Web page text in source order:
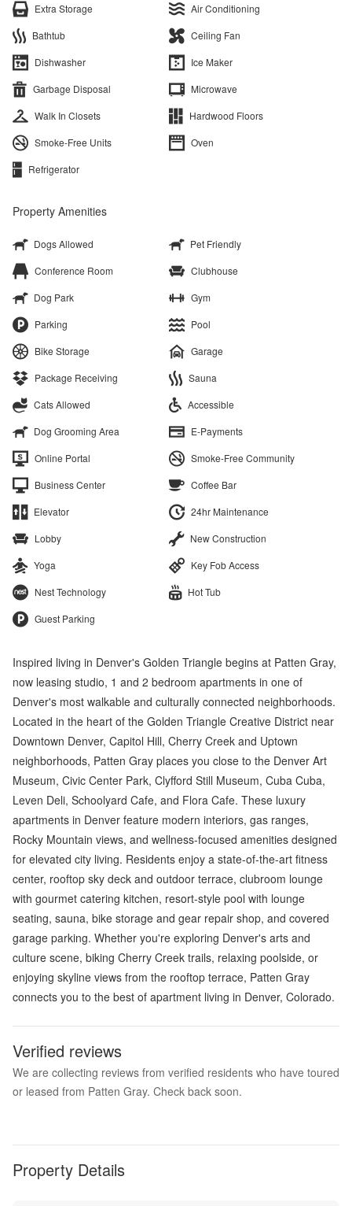
Extra Storage
Air Conditioning
Bathtub
Ceiling Fan
Dishwasher
Ice Maker
Garbage Disposal
Microwave
Walk In Closets
Hardwood Floors
Smoke-Free Units
Oven
Refrigerator
Property Amenities
Dogs Allowed
Pet Friendly
Conference Room
Clubhouse
Dog Park
Gym
Parking
Pool
Bike Storage
Garage
Package Receiving
Sauna
Cats Allowed
Accessible
Dog Grooming Area
E-Payments
Online Portal
Smoke-Free Community
Business Center
Coffee Bar
Elevator
24hr Maintenance
Lobby
New Construction
Yoga
Key Fob Access
Nest Technology
Hot Tub
Guest Parking
Inspired living in Denver's Golden Triangle begins at Patten Gray,
now leasing studio, 1 and 2 bedroom apartments in one of
Denver's most walkable and culturally connected neighborhoods.
Located in the heart of the Golden Triangle Creative District near
Downtown Denver, Capitol Hill, Cherry Creek and Uptown
neighborhoods, Patten Gray places you close to the Denver Art
Museum, Civic Center Park, Clyfford Still Museum, Cuba Cuba,
Leven Deli, Schoolyard Cafe, and Flora Cafe. These luxury
apartments in Denver feature modern interiors, gas ranges,
Rocky Mountain views, and wellness-focused amenities designed
for elevated city living. Residents enjoy a state-of-the-art fitness
center, rooftop sky deck and outdoor terrace, clubroom lounge
with gourmet catering kitchen, resort-style pool with lounge
seating, sauna, bike storage and gear repair shop, and covered
garage parking. Whether you're exploring Denver's arts and
culture scene, biking Cherry Creek trails, relaxing poolside, or
enjoying skyline views from the rooftop terrace, Patten Gray
connects you to the best of apartment living in Denver, Colorado.
Verified reviews
We are collecting reviews from verified residents who have toured
or leased from Patten Gray. Check back soon.
Property Details